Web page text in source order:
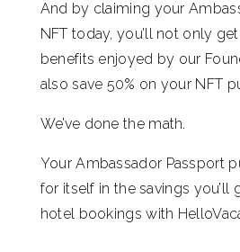
And by claiming your
NFT today, you’ll not only
benefits enjoyed by our
also save 50% on your NFT
We’ve done the math.
Your Ambassador Passport
for itself in the savings you’ll
hotel bookings with